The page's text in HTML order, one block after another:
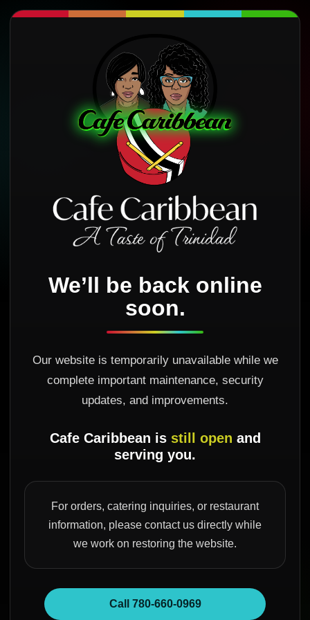
We’ll be back online
soon.
Our website is temporarily unavailable while we
complete important maintenance, security
updates, and improvements.
Cafe Caribbean is still open and
serving you.
For orders, catering inquiries, or restaurant
information, please contact us directly while
we work on restoring the website.
Call 780-660-0969